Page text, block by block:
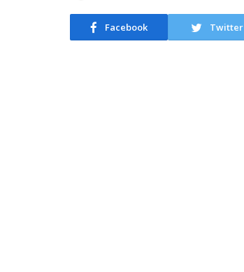
Facebook Twitter